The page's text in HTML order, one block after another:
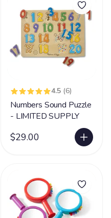
4.5 (6)
Numbers Sound Puzzle
- LIMITED SUPPLY
$29.00